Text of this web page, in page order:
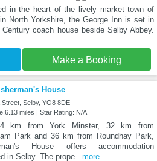
in the heart of the lively market town of
North Yorkshire, the George Inn is set in
coach house beside Selby Abbey.
Make a Booking
House
Street, Selby, YO8 8DE
miles | Star Rating: N/A
km from York Minster, 32 km from
Park and 36 km from Roundhay Park,
House offers accommodation
in Selby. The prope...more